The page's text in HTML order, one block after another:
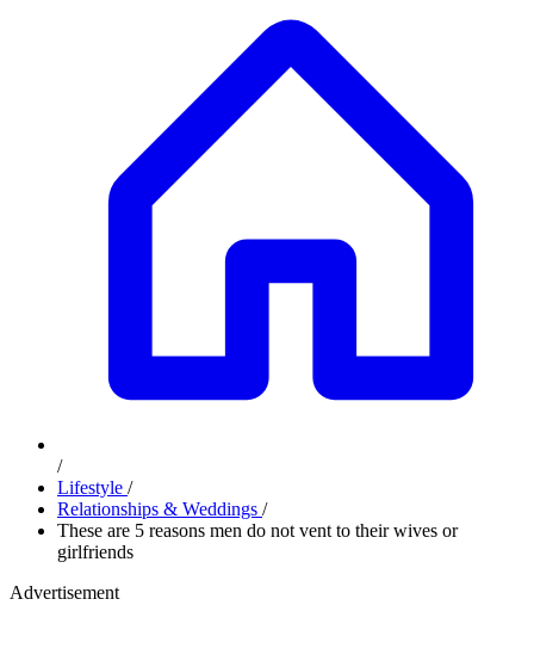
/
Lifestyle /
Relationships & Weddings /
These are 5 reasons men do not vent to their wives or
girlfriends
Advertisement